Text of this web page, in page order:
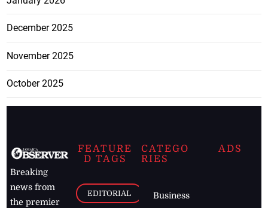
December 2025
November 2025
October 2025
Breaking
news from
the premier
FEATURE
D TAGS
EDITORIAL
CATEGO
RIES
Business
ADS